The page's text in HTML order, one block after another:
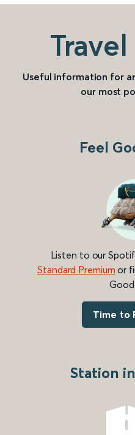
Useful information for
our most
Feel
Listen to our
Standard Premium or
Good
Time to
Station